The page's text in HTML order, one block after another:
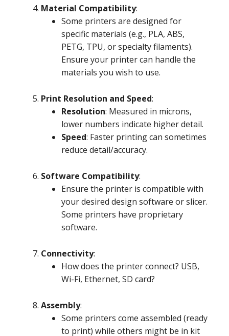
Material Compatibility:
Some printers are designed for
specific materials (e.g., PLA, ABS,
PETG, TPU, or specialty filaments).
Ensure your printer can handle the
materials you wish to use.
Print Resolution and Speed:
Resolution: Measured in microns,
lower numbers indicate higher detail.
Speed: Faster printing can sometimes
reduce detail/accuracy.
Software Compatibility:
Ensure the printer is compatible with
your desired design software or slicer.
Some printers have proprietary
software.
Connectivity:
How does the printer connect? USB,
Wi-Fi, Ethernet, SD card?
Assembly:
Some printers come assembled (ready
to print) while others might be in kit